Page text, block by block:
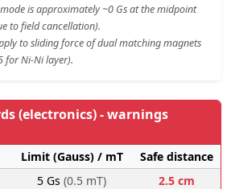
is approximately ~0 Gs at the midpoint
to field cancellation).
to sliding force of dual matching magnets
for Ni-Ni layer).
(electronics) - warnings
Limit (Gauss) / mT
Safe distance
5 Gs (0.5 mT)
2.5 cm